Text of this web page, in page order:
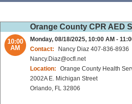
Orange County CPR AED
10:00
AM
Monday, 08/18/2025, 10:00 AM -
Contact:
Nancy Diaz 407-836-8936
Nancy.Diaz@ocfl.net
Location:
Orange County Health
2002A E. Michigan Street
Orlando, FL 32806